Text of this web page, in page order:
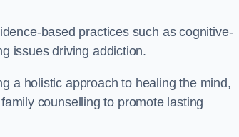
based practices such as cognitive-
issues driving addiction.
a holistic approach to healing the mind,
counselling to promote lasting